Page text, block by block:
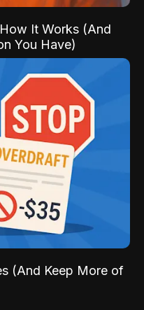
It Works (And
You Have)
(And Keep More of